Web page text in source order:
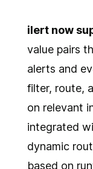
ilert now
value pairs
alerts and
filter, route,
on relevant
integrated
dynamic
based on